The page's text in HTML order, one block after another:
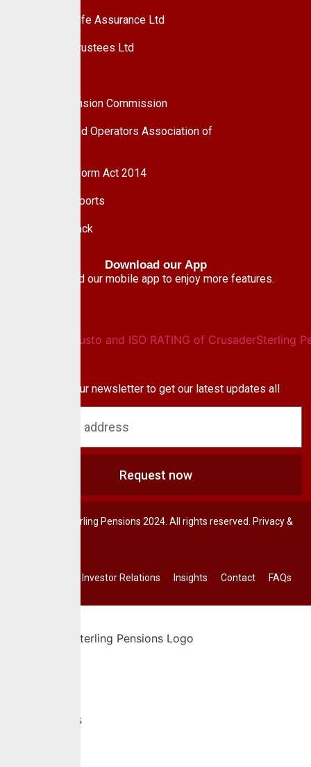
Custodian Life Assurance Ltd
Custodian Trustees Ltd
Useful Links
National Pension Commission
Pension Fund Operators Association of
Pension Reform Act 2014
Financial Reports
Give Feedback
Download our App
Download our mobile app to enjoy more features.
Subscribe to our newsletter to get our latest updates all
Request now
© CrusaderSterling Pensions 2024. All rights reserved. Privacy &
Investor Relations Insights Contact FAQs
About Us